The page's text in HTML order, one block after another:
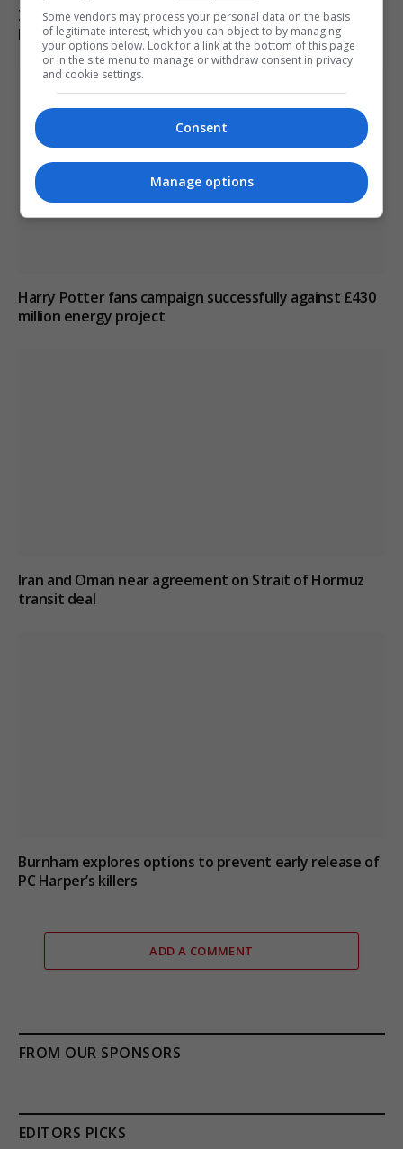
Zelenskyy Announces Concerns Over Russia’s Planned
Military Mobilisation
Harry Potter fans campaign successfully against £430
million energy project
Iran and Oman near agreement on Strait of Hormuz
transit deal
Burnham explores options to prevent early release of
PC Harper’s killers
ADD A COMMENT
FROM OUR SPONSORS
EDITORS PICKS
Some vendors may process your personal data on the basis
of legitimate interest, which you can object to by managing
your options below. Look for a link at the bottom of this page
or in the site menu to manage or withdraw consent in privacy
and cookie settings.
Consent
Manage options